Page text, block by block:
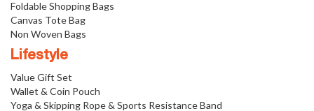
Foldable Shopping Bags
Canvas Tote Bag
Non Woven Bags
Lifestyle
Value Gift Set
Wallet & Coin Pouch
Yoga & Skipping Rope & Sports Resistance Band